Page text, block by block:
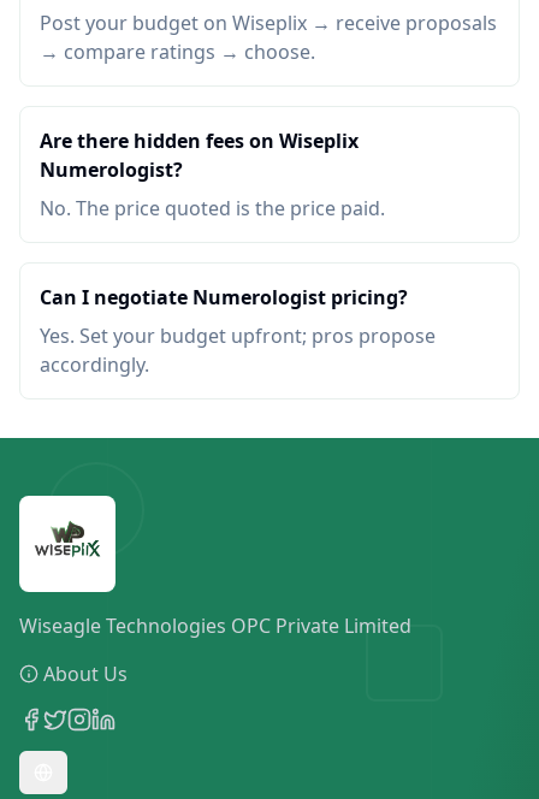
Post your budget on Wiseplix → receive proposals
→ compare ratings → choose.
Are there hidden fees on Wiseplix
Numerologist?
No. The price quoted is the price paid.
Can I negotiate Numerologist pricing?
Yes. Set your budget upfront; pros propose
accordingly.
Wiseagle Technologies OPC Private Limited
About Us